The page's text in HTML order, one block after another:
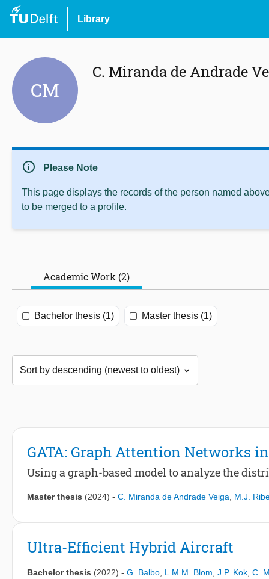
Library
CM
C. Miranda de Andrade
info Please Note
This page displays the records of the person named
to be merged to a profile.
Academic Work (2)
Bachelor thesis (1) Master thesis (1)
GATA: Graph Attention Networks
Using a graph-based model to analyze the
Master thesis (2024) - C. Miranda de Andrade Veiga M.J.
Ultra-Efficient Hybrid Aircraft
Bachelor thesis (2022) - G. Balbo L.M.M. Blom J.P. Kok C.